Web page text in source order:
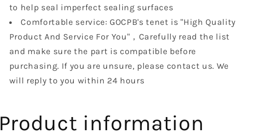
to help seal imperfect sealing surfaces
Comfortable service: GOCPB's tenet is "High Quality
Product And Service For You"，Carefully read the list
and make sure the part is compatible before
purchasing. If you are unsure, please contact us. We
will reply to you within 24 hours
Product information